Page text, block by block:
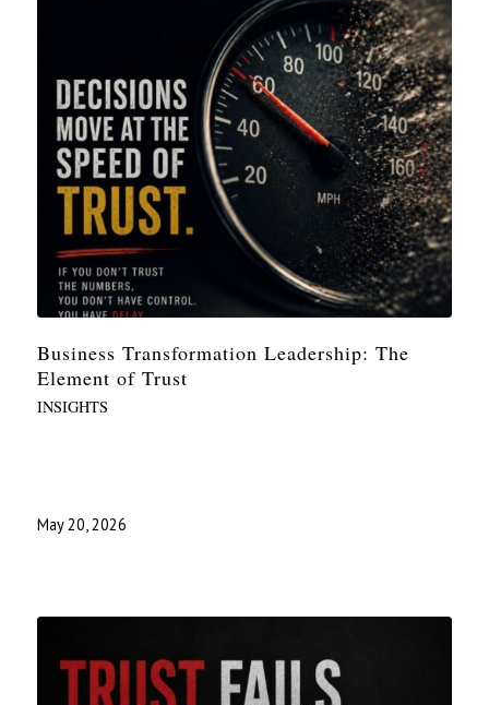
Business Transformation Leadership: The
Element of Trust
INSIGHTS
May 20, 2026